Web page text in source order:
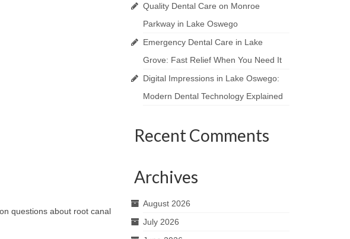
questions about root canal
Quality Dental Care on Monroe
Parkway in Lake Oswego
Emergency Dental Care in Lake
Grove: Fast Relief When You Need It
Digital Impressions in Lake Oswego:
Modern Dental Technology Explained
Recent Comments
Archives
August 2026
July 2026